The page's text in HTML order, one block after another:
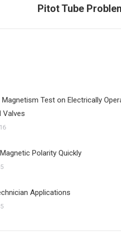
Pitot Tube
Magnetism Test on Electrically
Valves
Polarity Quickly
Applications